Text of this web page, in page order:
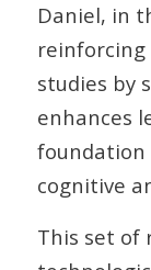
Daniel, in
studies by
enhances
foundation
cognitive
This set of